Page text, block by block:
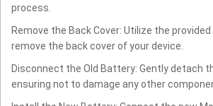
process.
Remove the Back Cover: Utilize the
remove the back cover of your device.
Disconnect the Old Battery: Gently detach
ensuring not to damage any other